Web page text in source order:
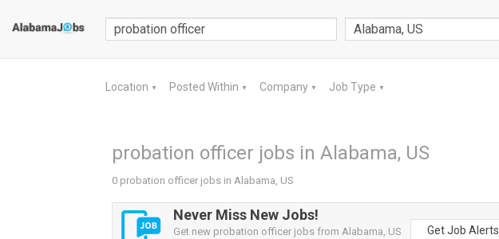
Location ▼ Posted Within ▼ Company ▼ Job Type ▼
probation officer jobs in Alabama, US
0 probation officer jobs in Alabama, US
Never Miss New Jobs!
Get new probation officer jobs from Alabama, US
Get Job Alerts